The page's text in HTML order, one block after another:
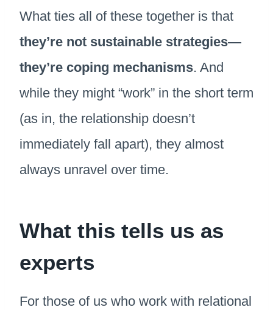
What ties all of these together is that
they’re not sustainable strategies—
they’re coping mechanisms. And
while they might “work” in the short term
(as in, the relationship doesn’t
immediately fall apart), they almost
always unravel over time.
What this tells us as
experts
For those of us who work with relational